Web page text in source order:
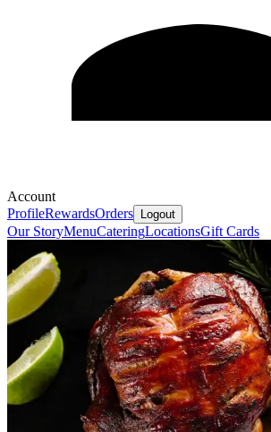
Account
ProfileRewardsOrders Logout
Our StoryMenuCateringLocationsGift Cards